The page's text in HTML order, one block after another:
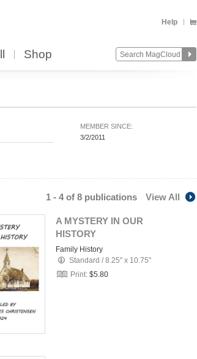
Help
Shop
MEMBER SINCE:
3/2/2011
1 - 4 of 8 publications View All
A MYSTERY IN OUR
HISTORY
Family History
Standard /8.25" x 10.75"
Print: $5.80